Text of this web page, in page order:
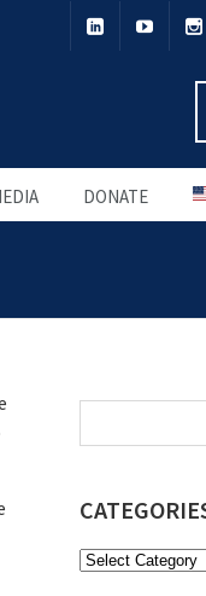
DONATE
Search
Categories